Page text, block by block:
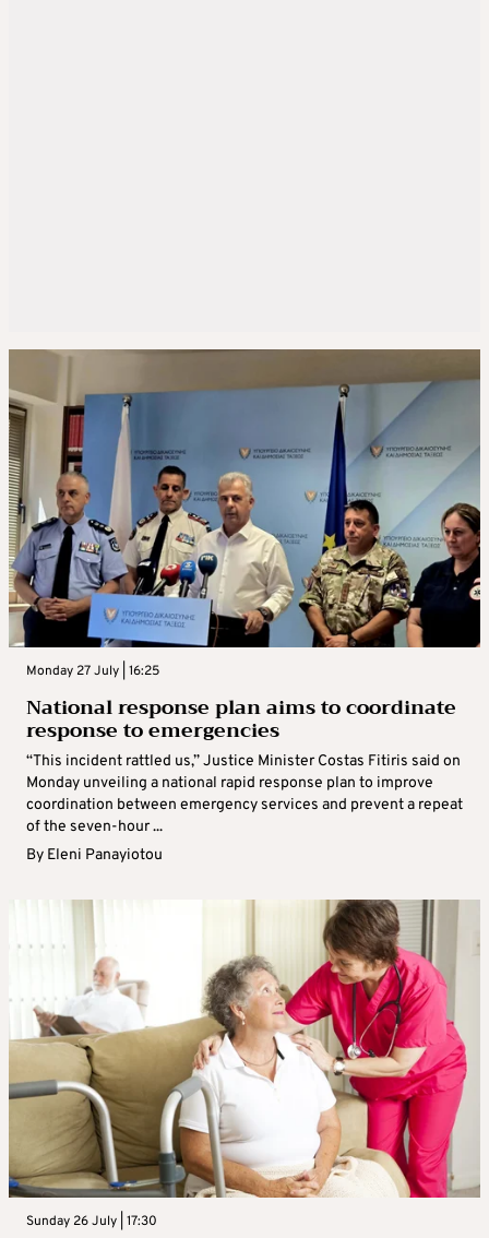
Monday 27 July | 16:25
National response plan aims to coordinate
response to emergencies
“This incident rattled us,” Justice Minister Costas Fitiris said on
Monday unveiling a national rapid response plan to improve
coordination between emergency services and prevent a repeat
of the seven-hour ...
By Eleni Panayiotou
Sunday 26 July | 17:30